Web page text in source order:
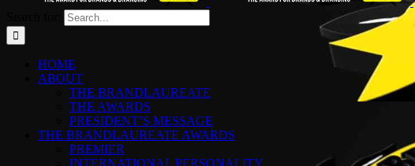
HOME
ABOUT
THE BRANDLAUREATE
THE AWARDS
PRESIDENT’S MESSAGE
THE BRANDLAUREATE AWARDS
PREMIER
INTERNATIONAL PERSONALITY